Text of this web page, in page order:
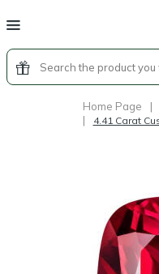
Home Page |
| 4.41 Carat